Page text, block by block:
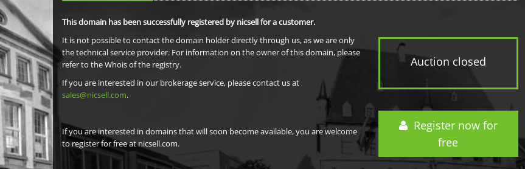
Auction closed
Register now for
free
This domain has been successfully registered by nicsell for a customer.
It is not possible to contact the domain holder directly through us, as we are only
the technical service provider. For information on the owner of this domain, please
refer to the Whois of the registry.
If you are interested in our brokerage service, please contact us at
sales@nicsell.com.
If you are interested in domains that will soon become available, you are welcome
to register for free at nicsell.com.